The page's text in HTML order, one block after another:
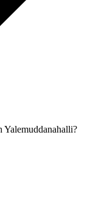
Yalemuddanahalli?